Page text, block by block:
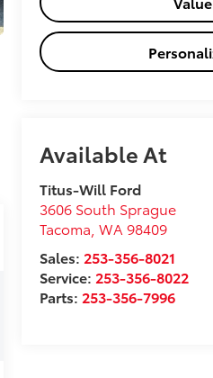
Available At
Titus-Will Ford
3606 South Sprague
Tacoma ,WA 98409
Sales: 253-356-8021
Service: 253-356-8022
Parts: 253-356-7996